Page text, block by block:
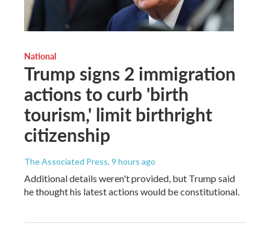
National
Trump signs 2 immigration
actions to curb 'birth
tourism,' limit birthright
citizenship
The Associated Press, 9 hours ago
Additional details weren't provided, but Trump said
he thought his latest actions would be constitutional.